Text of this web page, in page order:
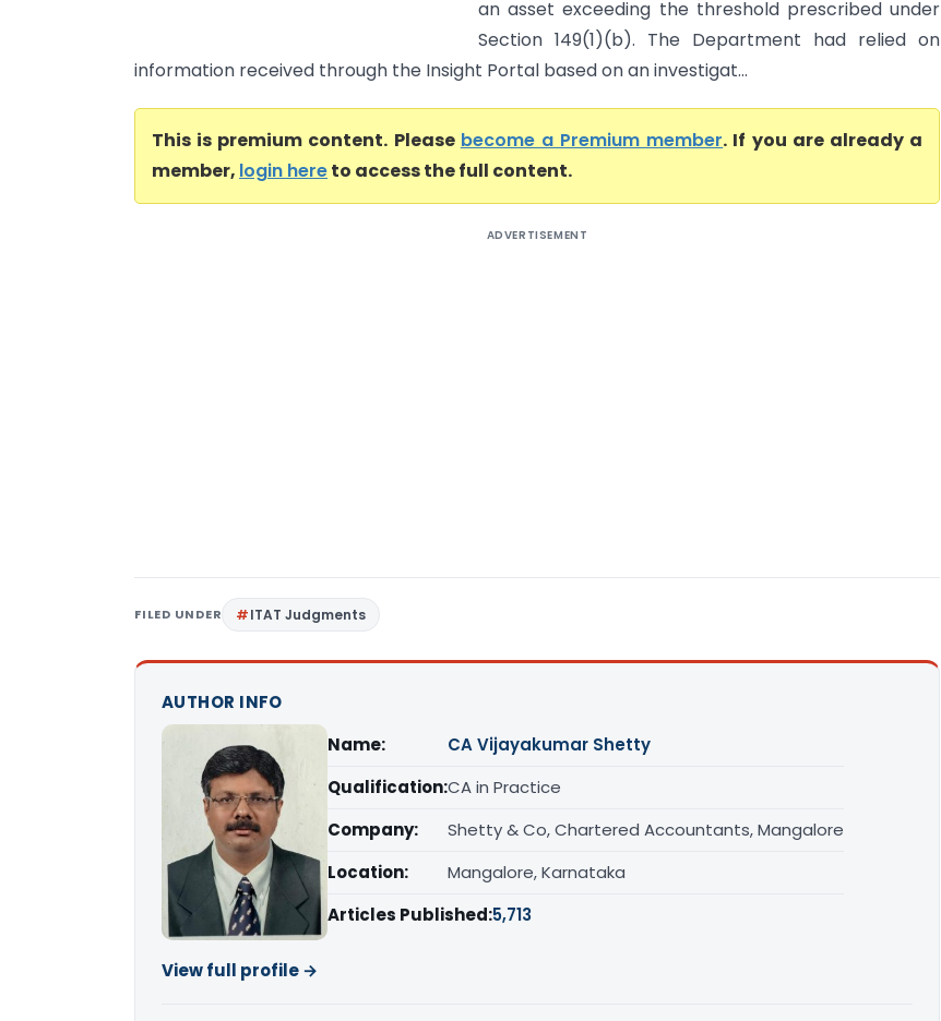
an asset exceeding the threshold prescribed under
Section 149(1)(b). The Department had relied on
information received through the Insight Portal based on an investigat...
This is premium content. Please become a Premium member. If you are already a
member, login hereto access the full content.
ADVERTISEMENT
FILED UNDER ITAT Judgments
AUTHOR INFO
Name:
CA Vijayakumar Shetty
Qualification:CA in Practice
Company:
Shetty & Co, Chartered Accountants, Mangalore
Location:
Mangalore, Karnataka
Articles Published:5,713
View full profile →